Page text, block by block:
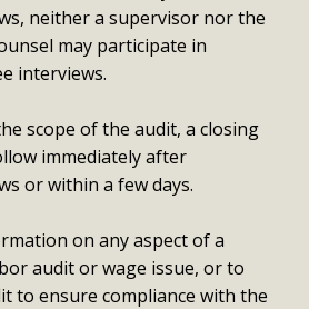
neither a supervisor nor the
may participate in
interviews.
scope of the audit, a closing
immediately after
or within a few days.
on any aspect of a
audit or wage issue, or to
to ensure compliance with the